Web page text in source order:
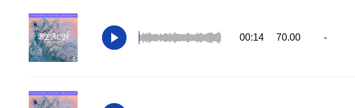
00:14 70.00 -